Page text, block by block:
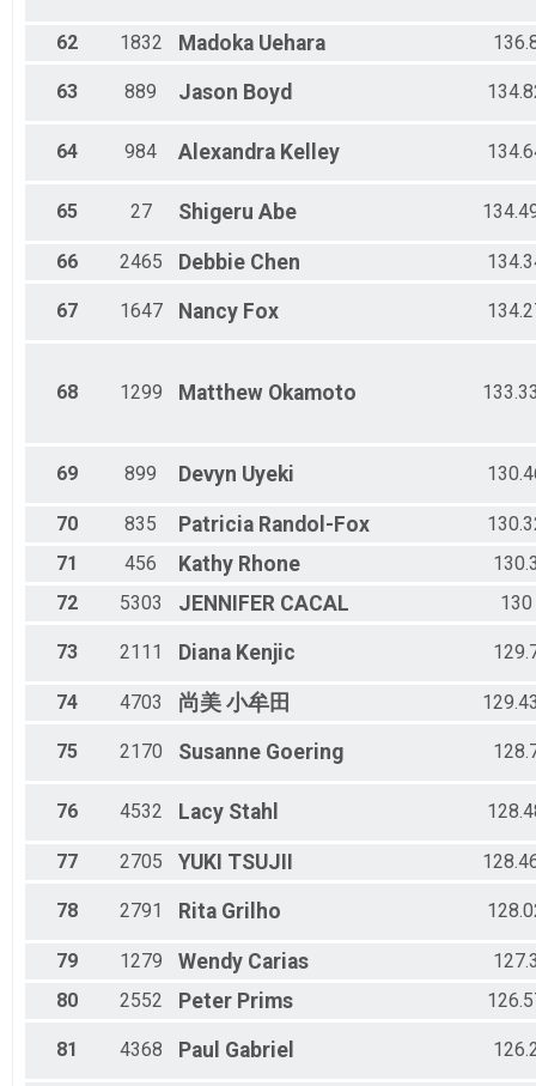
62 1832 Madoka Uehara
63 889 Jason Boyd
64 984 Alexandra Kelley
65 27 Shigeru Abe
66 2465 Debbie Chen
67 1647 Nancy Fox
68 1299 Matthew Okamoto
69 899 Devyn Uyeki
70 835 Patricia Randol-Fox
71
456 Kathy Rhone
72
5303 JENNIFER CACAL 130
73 2111 Diana Kenjic
74 4703 尚美 小牟田
75 2170 Susanne Goering
76 4532 Lacy Stahl
77 2705 YUKI TSUJII
78 2791 Rita Grilho
79 1279 Wendy Carias
80
2552 Peter Prims
81 4368 Paul Gabriel